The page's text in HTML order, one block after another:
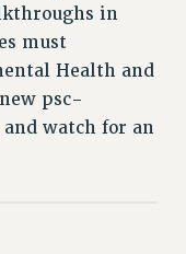
FOR ADJUNCTS
in
must
Health and
psc-
and watch for an